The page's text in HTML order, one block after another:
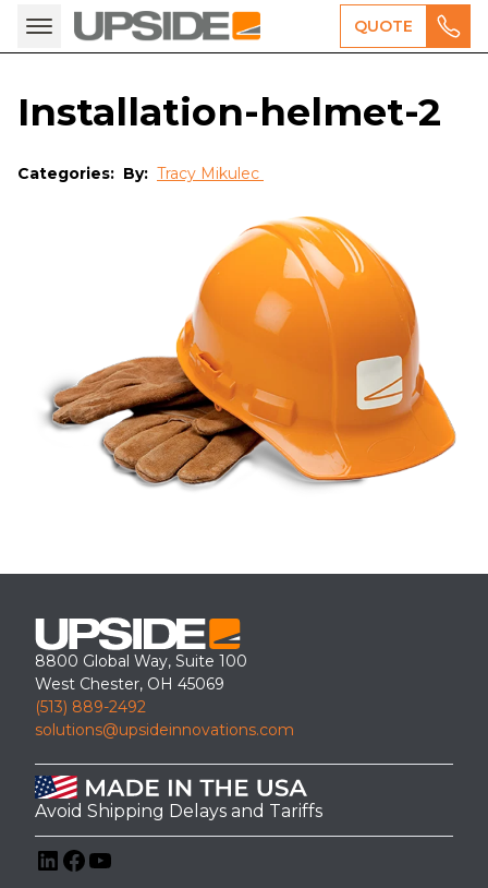
QUOTE
Installation-helmet-2
Categories: By: Tracy Mikulec
8800 Global Way, Suite 100
West Chester, OH 45069
(513) 889-2492
solutions@upsideinnovations.com
Avoid Shipping Delays and Tariffs